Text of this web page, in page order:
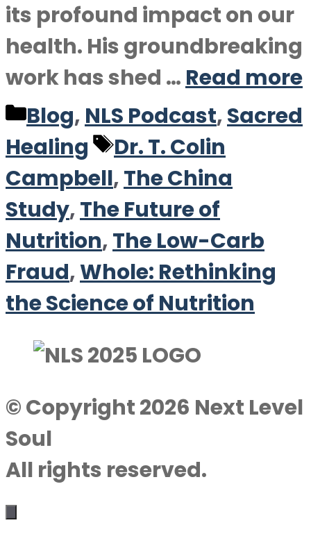
its profound impact on our
health. His groundbreaking
work has shed … Read more
Categories
Blog, NLS Podcast,Sacred
Healing
Tags
Dr. T. Colin
Campbell,The China
Study,The Future of
Nutrition,The Low-Carb
Fraud,Whole: Rethinking
the Science of Nutrition
© Copyright 2026 Next Level
Soul
All rights reserved.